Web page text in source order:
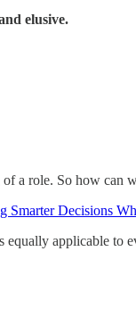
elusive.
a role. So how can
Smarter Decisions
equally applicable